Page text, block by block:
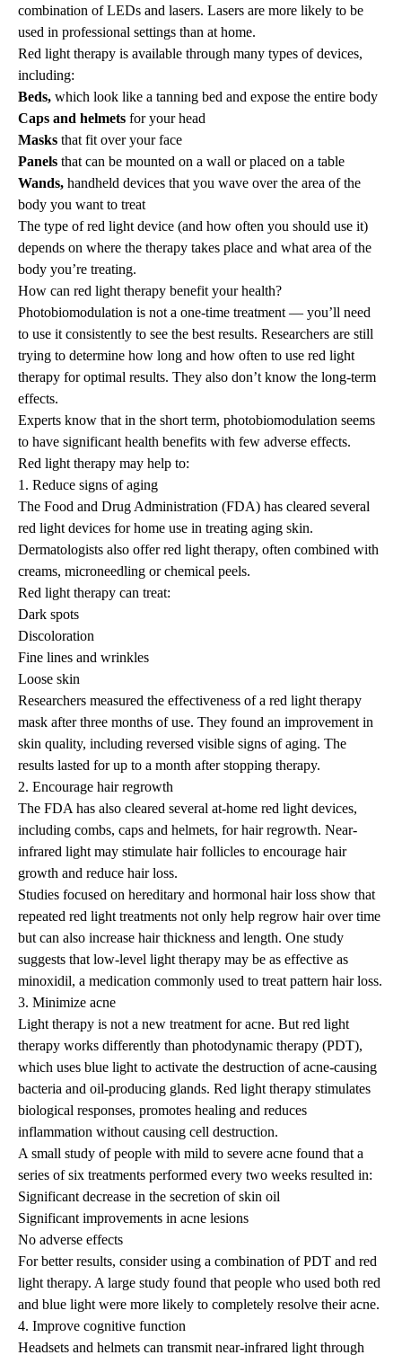
combination of LEDs and lasers. Lasers are more likely to be
used in professional settings than at home.
Red light therapy is available through many types of devices,
including:
Beds, which look like a tanning bed and expose the entire body
Caps and helmets for your head
Masks that fit over your face
Panels that can be mounted on a wall or placed on a table
Wands, handheld devices that you wave over the area of the
body you want to treat
The type of red light device (and how often you should use it)
depends on where the therapy takes place and what area of the
body you’re treating.
How can red light therapy benefit your health?
Photobiomodulation is not a one-time treatment — you’ll need
to use it consistently to see the best results. Researchers are still
trying to determine how long and how often to use red light
therapy for optimal results. They also don’t know the long-term
effects.
Experts know that in the short term, photobiomodulation seems
to have significant health benefits with few adverse effects.
Red light therapy may help to:
1. Reduce signs of aging
The Food and Drug Administration (FDA) has cleared several
red light devices for home use in treating aging skin.
Dermatologists also offer red light therapy, often combined with
creams, microneedling or chemical peels.
Red light therapy can treat:
Dark spots
Discoloration
Fine lines and wrinkles
Loose skin
Researchers measured the effectiveness of a red light therapy
mask after three months of use. They found an improvement in
skin quality, including reversed visible signs of aging. The
results lasted for up to a month after stopping therapy.
2. Encourage hair regrowth
The FDA has also cleared several at-home red light devices,
including combs, caps and helmets, for hair regrowth. Near-
infrared light may stimulate hair follicles to encourage hair
growth and reduce hair loss.
Studies focused on hereditary and hormonal hair loss show that
repeated red light treatments not only help regrow hair over time
but can also increase hair thickness and length. One study
suggests that low-level light therapy may be as effective as
minoxidil, a medication commonly used to treat pattern hair loss.
3. Minimize acne
Light therapy is not a new treatment for acne. But red light
therapy works differently than photodynamic therapy (PDT),
which uses blue light to activate the destruction of acne-causing
bacteria and oil-producing glands. Red light therapy stimulates
biological responses, promotes healing and reduces
inflammation without causing cell destruction.
A small study of people with mild to severe acne found that a
series of six treatments performed every two weeks resulted in:
Significant decrease in the secretion of skin oil
Significant improvements in acne lesions
No adverse effects
For better results, consider using a combination of PDT and red
light therapy. A large study found that people who used both red
and blue light were more likely to completely resolve their acne.
4. Improve cognitive function
Headsets and helmets can transmit near-infrared light through